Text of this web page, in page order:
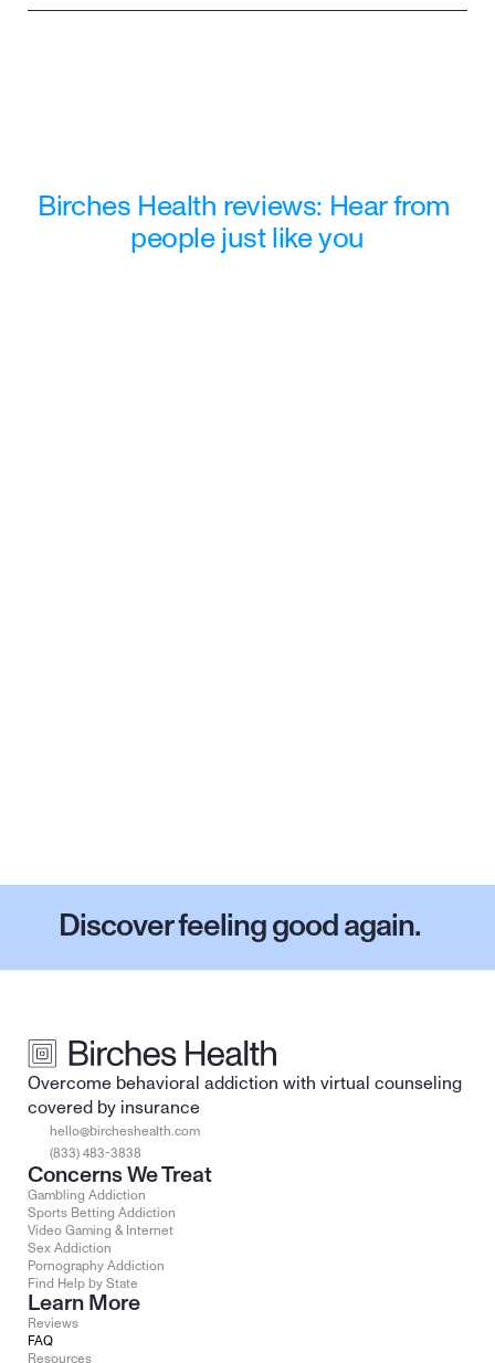
Birches Health reviews: Hear from
people just like you
Discover feeling good again.
Overcome behavioral addiction with virtual counseling
covered by insurance
hello@bircheshealth.com
(833) 483-3838
Concerns We Treat
Gambling Addiction
Sports Betting Addiction
Video Gaming & Internet
Sex Addiction
Pornography Addiction
Find Help by State
Learn More
Reviews
FAQ
Resources